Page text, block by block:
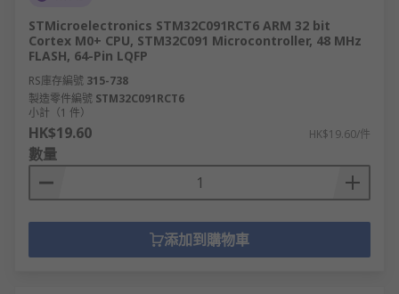
STMicroelectronics STM32C091RCT6 ARM 32 bit
Cortex M0+ CPU, STM32C091 Microcontroller, 48 MHz
FLASH, 64-Pin LQFP
RS庫存編號 315-738
製造零件編號 STM32C091RCT6
小計（1 件）
HK$19.60 HK$19.60/件
數量
添加到購物車